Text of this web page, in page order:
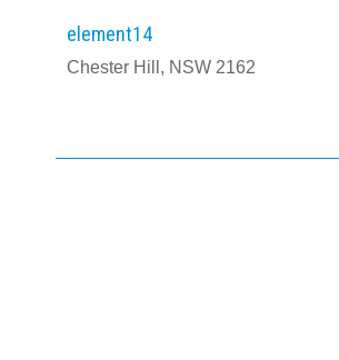
element14
Chester Hill, NSW 2162